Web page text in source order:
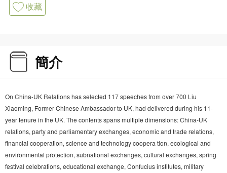
收藏
簡介
On China-UK Relations has selected 117 speeches from over 700 Liu
Xiaoming, Former Chinese Ambassador to UK, had delivered during his 11-
year tenure in the UK. The contents spans multiple dimensions: China-UK
relations, party and parliamentary exchanges, economic and trade relations,
financial cooperation, science and technology coopera tion, ecological and
environmental protection, subnational exchanges, cultural exchanges, spring
festival celebrations, educational exchange, Confucius institutes, military